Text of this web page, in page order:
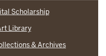
Scholarship
Library
& Archives